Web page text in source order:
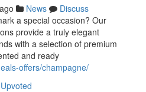
News
Discuss
a special occasion? Our
provide a truly elegant
with a selection of premium
and ready
offers/champagne/